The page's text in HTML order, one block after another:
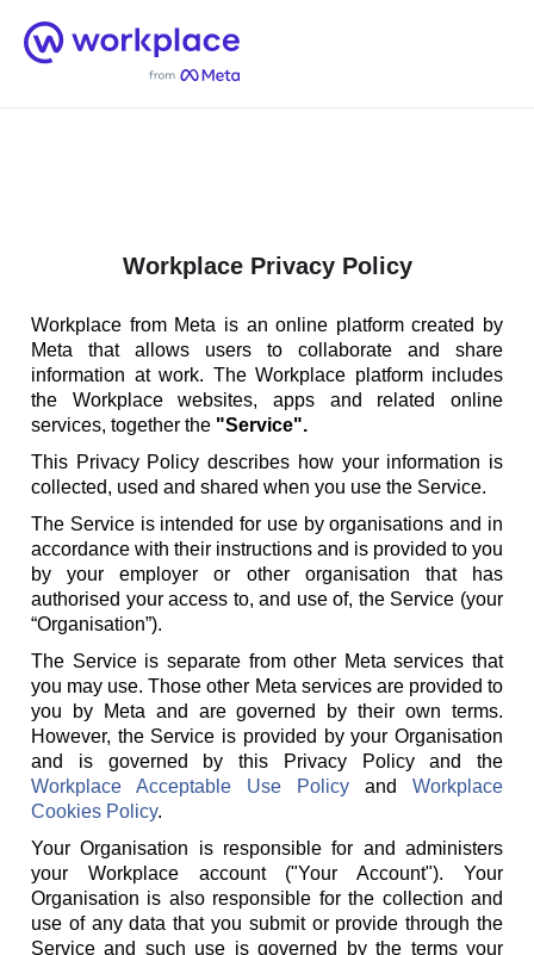
Home
Workplace Privacy Policy
Workplace from Meta is an online platform created by
Meta that allows users to collaborate and share
information at work. The Workplace platform includes
the Workplace websites, apps and related online
services, together the "Service".
This Privacy Policy describes how your information is
collected, used and shared when you use the Service.
The Service is intended for use by organisations and in
accordance with their instructions and is provided to you
by your employer or other organisation that has
authorised your access to, and use of, the Service (your
“Organisation”).
The Service is separate from other Meta services that
you may use. Those other Meta services are provided to
you by Meta and are governed by their own terms.
However, the Service is provided by your Organisation
and is governed by this Privacy Policy and the
Workplace Acceptable Use Policy and Workplace
Cookies Policy.
Your Organisation is responsible for and administers
your Workplace account ("Your Account"). Your
Organisation is also responsible for the collection and
use of any data that you submit or provide through the
Service and such use is governed by the terms your